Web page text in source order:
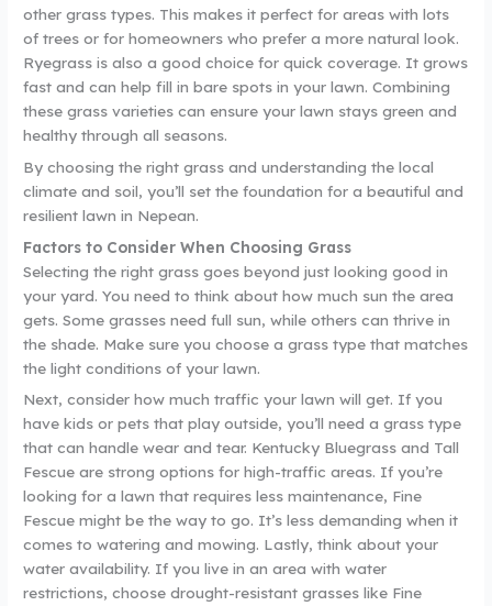
other grass types. This makes it perfect for areas with lots
of trees or for homeowners who prefer a more natural look.
Ryegrass is also a good choice for quick coverage. It grows
fast and can help fill in bare spots in your lawn. Combining
these grass varieties can ensure your lawn stays green and
healthy through all seasons.
By choosing the right grass and understanding the local
climate and soil, you’ll set the foundation for a beautiful and
resilient lawn in Nepean.
Factors to Consider When Choosing Grass
Selecting the right grass goes beyond just looking good in
your yard. You need to think about how much sun the area
gets. Some grasses need full sun, while others can thrive in
the shade. Make sure you choose a grass type that matches
the light conditions of your lawn.
Next, consider how much traffic your lawn will get. If you
have kids or pets that play outside, you’ll need a grass type
that can handle wear and tear. Kentucky Bluegrass and Tall
Fescue are strong options for high-traffic areas. If you’re
looking for a lawn that requires less maintenance, Fine
Fescue might be the way to go. It’s less demanding when it
comes to watering and mowing. Lastly, think about your
water availability. If you live in an area with water
restrictions, choose drought-resistant grasses like Fine